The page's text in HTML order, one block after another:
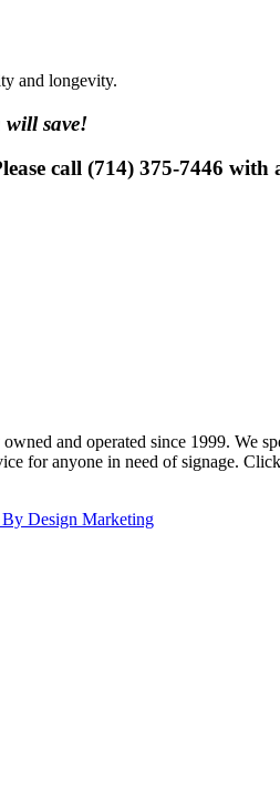
and longevity.
will save!
call (714) 375-7446 with
and operated since 1999. We
for anyone in need of signage.
By Design Marketing